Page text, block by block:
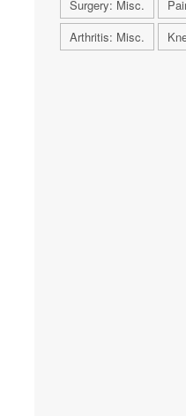
Surgery: Misc.
Arthritis: Misc.